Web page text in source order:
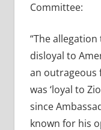
Committee:
“The
disloyal to
an outrageous
was ‘loyal to
since
known for his